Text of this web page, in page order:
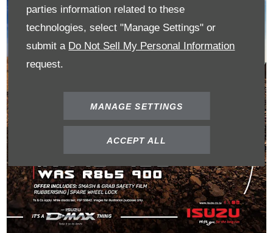
parties information related to these
technologies, select "Manage Settings" or
submit a Do Not Sell My Personal Information
request.
MANAGE SETTINGS
ACCEPT ALL